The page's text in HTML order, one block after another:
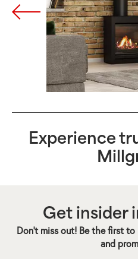
Experience
Get insider
Don’t miss out! Be the first
and